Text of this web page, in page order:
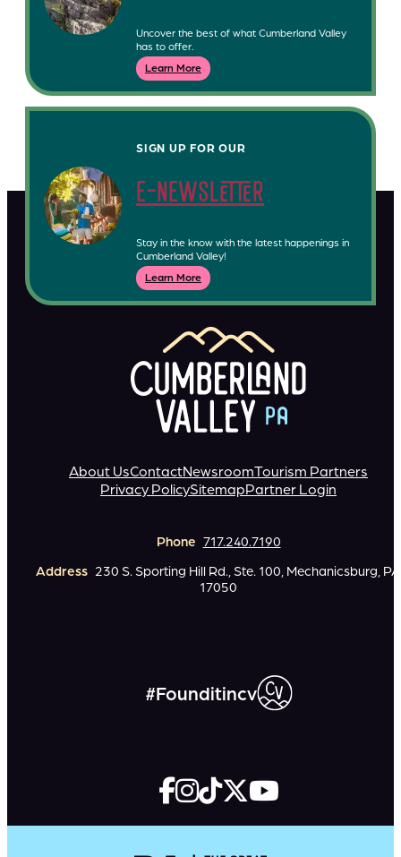
Uncover the best of what Cumberland Valley
has to offer.
Learn More
SIGN UP FOR OUR
e-newsletter
Stay in the know with the latest happenings in
Cumberland Valley!
Learn More
About UsContactNewsroomTourism Partners
Privacy PolicySitemapPartner Login
Phone 717.240.7190
Address 230 S. Sporting Hill Rd., Ste. 100, Mechanicsburg, PA
17050
#Founditincv